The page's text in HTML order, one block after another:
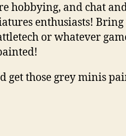
hobbying, and chat
enthusiasts!
or whatever
get those grey minis